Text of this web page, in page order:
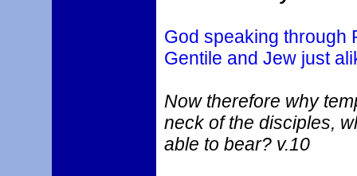
God speaking through
Gentile and Jew just
Now therefore why
neck of the disciples,
able to bear? v.10